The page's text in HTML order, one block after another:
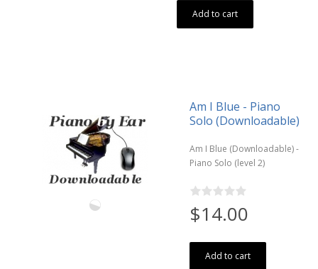
Add to cart
Am I Blue - Piano
Solo (Downloadable)
Am I Blue (Downloadable) -
Piano Solo (level 2)
$14.00
Add to cart